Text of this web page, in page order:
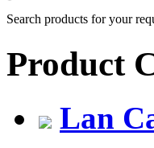
Search products for your
Product
Lan